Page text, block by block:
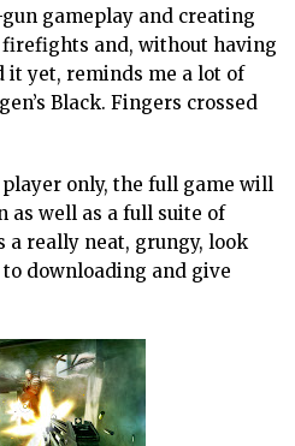
gameplay and creating
firefights and, without having
it yet, reminds me a lot of
Black. Fingers crossed
only, the full game will
as well as a full suite of
a really neat, grungy, look
to downloading and give